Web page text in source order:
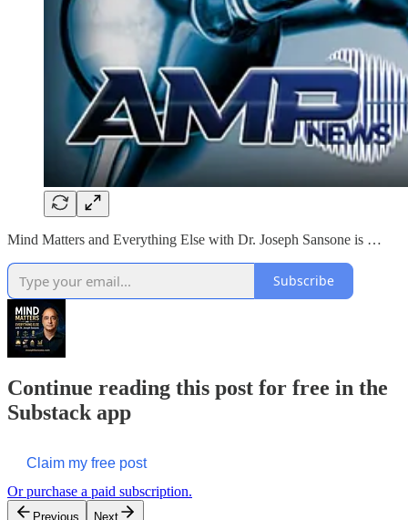
Mind Matters and Everything Else with Dr. Joseph Sansone is …
Subscribe
Continue reading this post for free in the
Substack app
Claim my free post
Or purchase a paid subscription.
Previous Next